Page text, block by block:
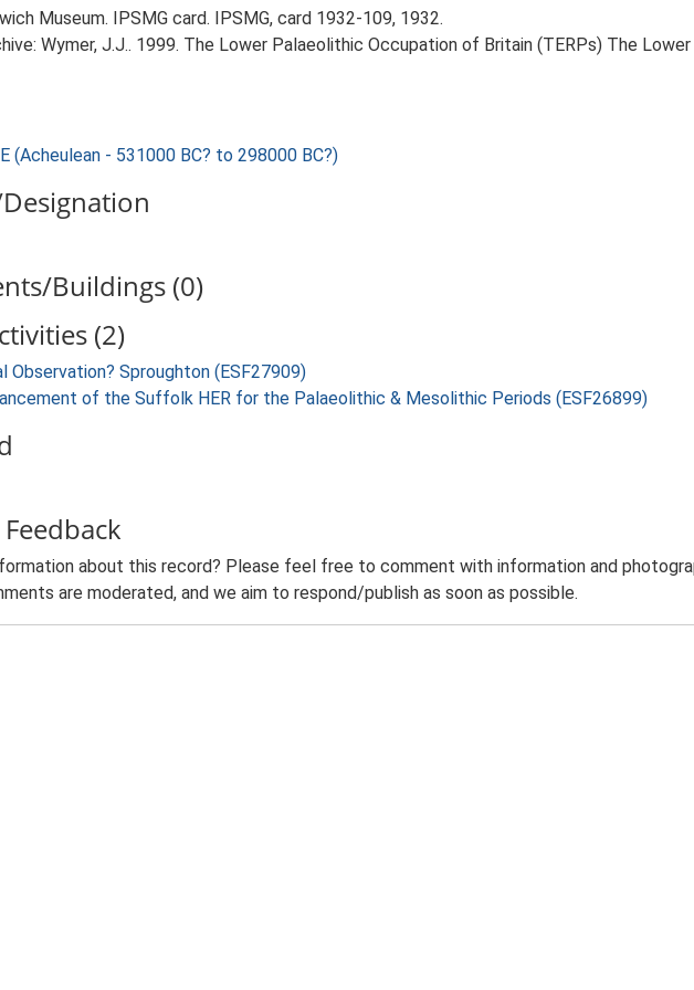
Museum. IPSMG card. IPSMG, card 1932-109, 1932.
Wymer, J.J.. 1999. The Lower Palaeolithic Occupation of Britain (TERPs) The
(Acheulean - 531000 BC? to 298000 BC?)
Buildings (0)
(2)
Observation? Sproughton (ESF27909)
of the Suffolk HER for the Palaeolithic & Mesolithic Periods (ESF26899)
about this record? Please feel free to comment with information and
are moderated, and we aim to respond/publish as soon as possible.